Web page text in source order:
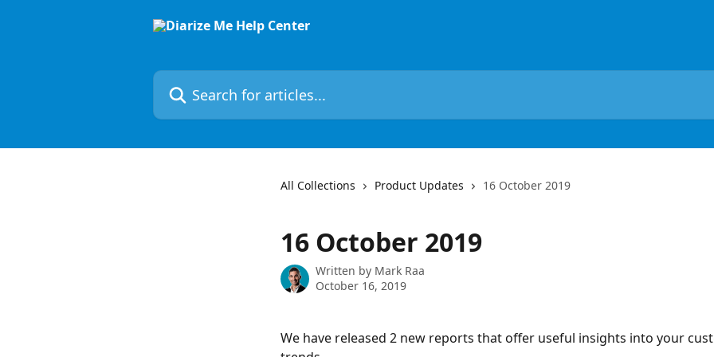
Search for articles...
All Collections Product Updates 16 October 2019
16 October 2019
Written by Mark Raa
October 16, 2019
We have released 2 new reports that offer useful insights into your